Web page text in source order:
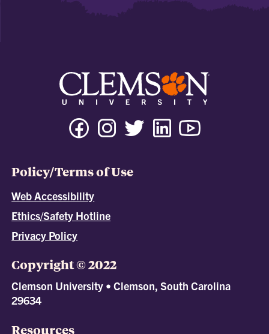
Policy/Terms of Use
Web Accessibility
Ethics/Safety Hotline
Privacy Policy
Copyright © 2022
Clemson University • Clemson, South Carolina
29634
Resources